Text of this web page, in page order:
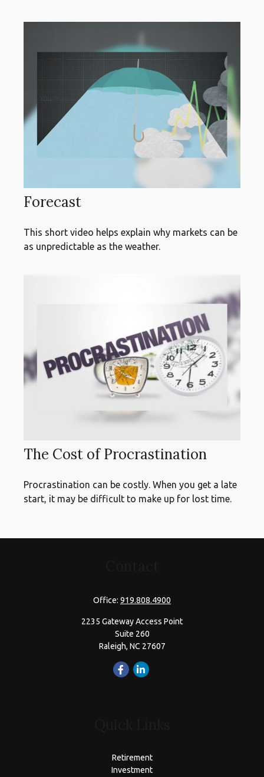
Forecast
This short video helps explain why markets can be
as unpredictable as the weather.
The Cost of Procrastination
Procrastination can be costly. When you get a late
start, it may be difficult to make up for lost time.
Office: 919.808.4900
2235 Gateway Access Point
Suite 260
Raleigh, NC 27607
Retirement
Investment